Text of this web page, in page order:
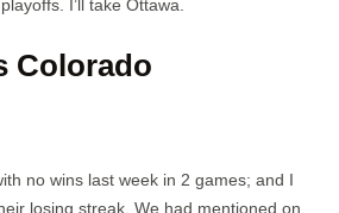
I’ll take Ottawa.
Colorado
no wins last week in 2 games; and I
losing streak. We had mentioned on